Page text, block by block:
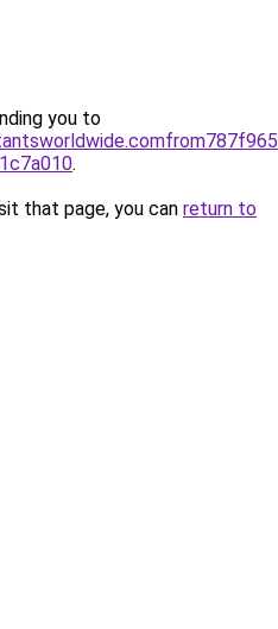
you to
.
that page, you can return to